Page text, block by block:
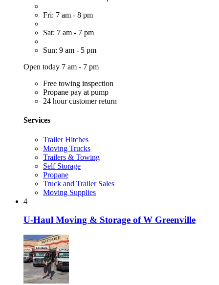
Fri: 7 am - 8 pm
Sat: 7 am - 7 pm
Sun: 9 am - 5 pm
Open today 7 am - 7 pm
Free towing inspection
Propane pay at pump
24 hour customer return
Services
Trailer Hitches
Moving Trucks
Trailers & Towing
Self Storage
Propane
Truck and Trailer Sales
Moving Supplies
4
U-Haul Moving & Storage of W Greenville